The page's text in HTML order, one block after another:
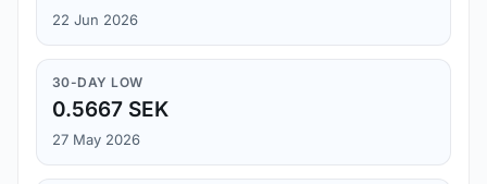
22 Jun 2026
30-DAY LOW
0.5667 SEK
27 May 2026